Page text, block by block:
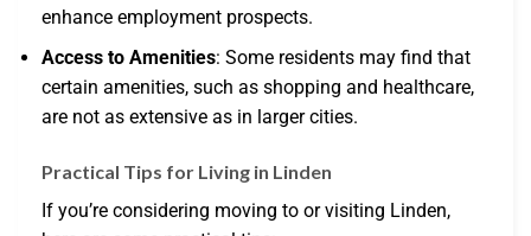
enhance employment prospects.
Access to Amenities: Some residents may find that
certain amenities, such as shopping and healthcare,
are not as extensive as in larger cities.
Practical Tips for Living in Linden
If you’re considering moving to or visiting Linden,